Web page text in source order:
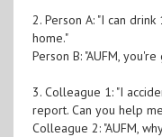
2. Person A: "I can
home."
Person B: "AUFM,
3. Colleague 1: "I
report. Can you help
Colleague 2: "AUFM,